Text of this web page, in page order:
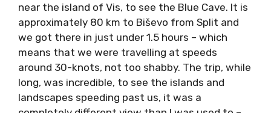
journey, we were headed straight for Biševo
near the island of Vis, to see the Blue Cave. It
is approximately 80 km to Biševo from Split
and we got there in just under 1.5 hours –
which means that we were travelling at
speeds around 30-knots, not too shabby. The
trip, while long, was incredible, to see the